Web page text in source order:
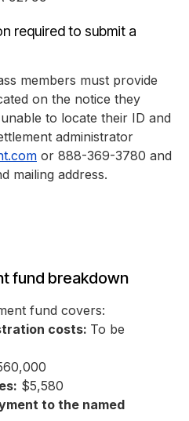
required to submit a
members must provide
on the notice they
to locate their ID and
administrator
or 888-369-3780 and
mailing address.
fund breakdown
fund covers:
costs: To be
$5,580
to the named